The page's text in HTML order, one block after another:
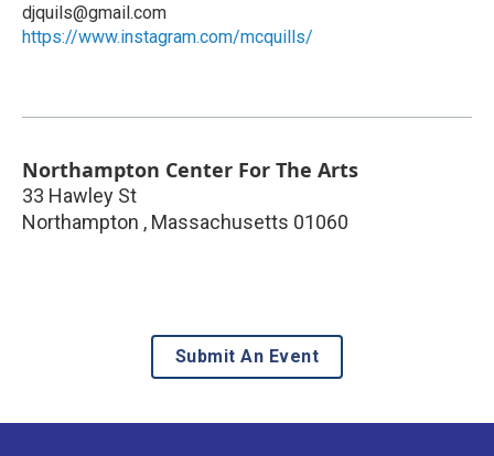
djquils@gmail.com
https://www.instagram.com/mcquills/
Northampton Center For The Arts
33 Hawley St
Northampton , Massachusetts 01060
Submit An Event